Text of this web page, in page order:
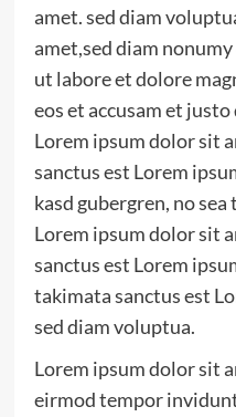
amet. sed diam
amet,sed diam
ut labore et dolore
eos et accusam et
Lorem ipsum dolor sit
sanctus est Lorem
kasd gubergren, no
Lorem ipsum dolor sit
sanctus est Lorem
takimata sanctus est
sed diam voluptua.
Lorem ipsum dolor sit
eirmod tempor